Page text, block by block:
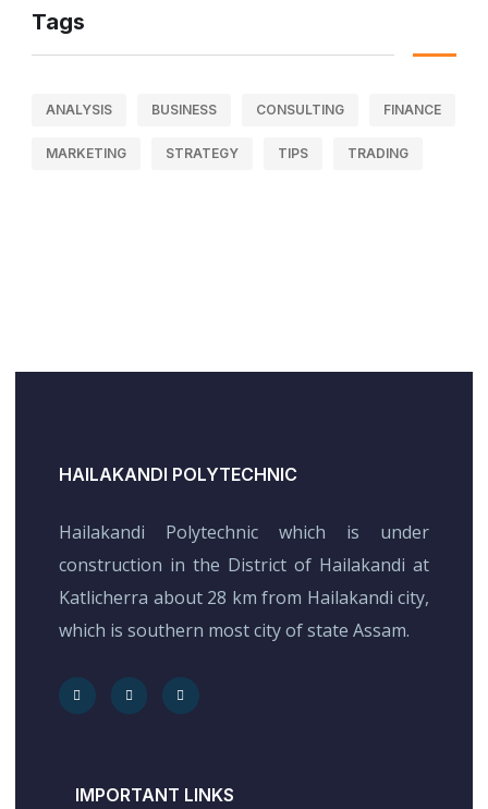
Tags
ANALYSIS BUSINESS CONSULTING FINANCE
MARKETING STRATEGY TIPS TRADING
HAILAKANDI POLYTECHNIC
Hailakandi Polytechnic which is under
construction in the District of Hailakandi at
Katlicherra about 28 km from Hailakandi city,
which is southern most city of state Assam.
IMPORTANT LINKS